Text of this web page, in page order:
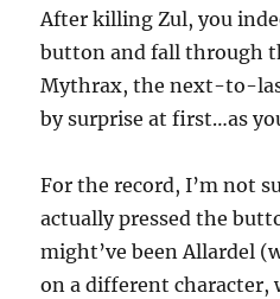
After killing Zul, you
button and fall through
Mythrax, the next-to-
by surprise at first…as
For the record, I’m not
actually pressed the
might’ve been Allardel
on a different character,